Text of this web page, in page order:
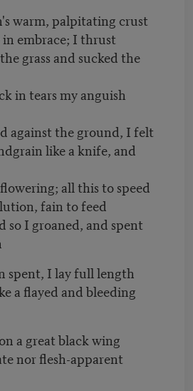
warm, palpitating crust
embrace; I thrust
grass and sucked the
in tears my anguish
against the ground, I felt
like a knife, and
all this to speed
fain to feed
so I groaned, and spent
spent, I lay full length
a flayed and bleeding
a great black wing
nor flesh-apparent